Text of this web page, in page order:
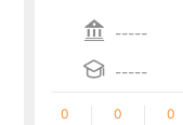
-----
-----
0
0
0